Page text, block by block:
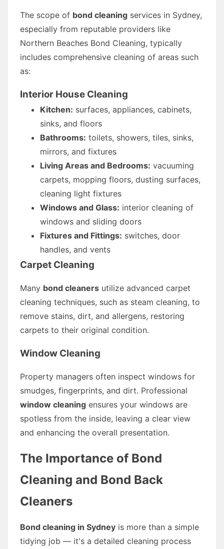
The scope of bond cleaning services in Sydney,
especially from reputable providers like
Northern Beaches Bond Cleaning, typically
includes comprehensive cleaning of areas such
as:
Interior House Cleaning
Kitchen: surfaces, appliances, cabinets,
sinks, and floors
Bathrooms: toilets, showers, tiles, sinks,
mirrors, and fixtures
Living Areas and Bedrooms: vacuuming
carpets, mopping floors, dusting surfaces,
cleaning light fixtures
Windows and Glass: interior cleaning of
windows and sliding doors
Fixtures and Fittings: switches, door
handles, and vents
Carpet Cleaning
Many bond cleaners utilize advanced carpet
cleaning techniques, such as steam cleaning, to
remove stains, dirt, and allergens, restoring
carpets to their original condition.
Window Cleaning
Property managers often inspect windows for
smudges, fingerprints, and dirt. Professional
window cleaning ensures your windows are
spotless from the inside, leaving a clear view
and enhancing the overall presentation.
The Importance of Bond
Cleaning and Bond Back
Cleaners
Bond cleaning in Sydney is more than a simple
tidying job — it's a detailed cleaning process